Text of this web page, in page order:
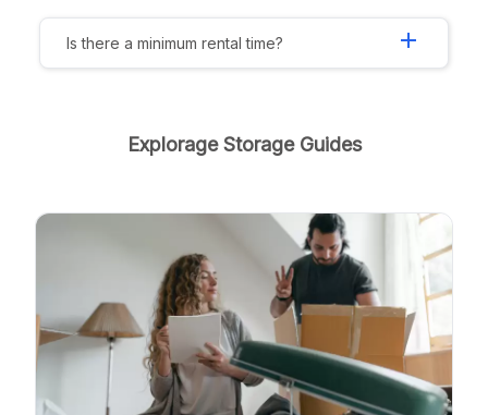
Is there a minimum rental time? add
Explorage Storage Guides